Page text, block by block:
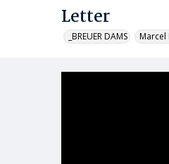
Letter
_BREUER DAMS Marcel